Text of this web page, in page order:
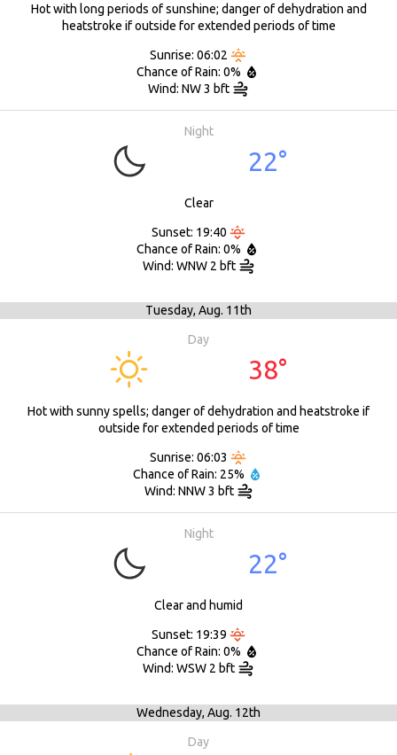
Hot with long periods of sunshine; danger of dehydration and
heatstroke if outside for extended periods of time
Sunrise: 06:02
Chance of Rain: 0%
Wind: NW 3 bft
Night
22°
Clear
Sunset: 19:40
Chance of Rain: 0%
Wind: WNW 2 bft
Tuesday, Aug. 11th
Day
38°
Hot with sunny spells; danger of dehydration and heatstroke if
outside for extended periods of time
Sunrise: 06:03
Chance of Rain: 25%
Wind: NNW 3 bft
Night
22°
Clear and humid
Sunset: 19:39
Chance of Rain: 0%
Wind: WSW 2 bft
Wednesday, Aug. 12th
Day